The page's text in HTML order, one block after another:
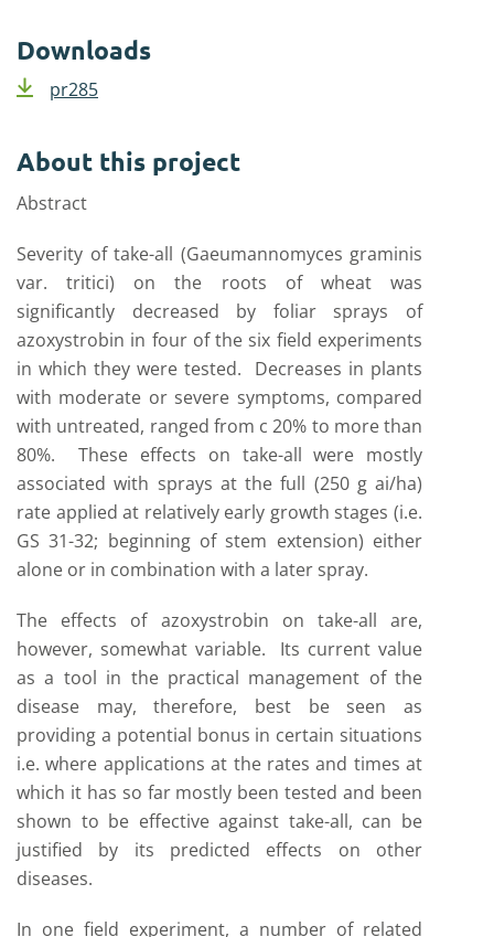
Downloads
pr285
About this project
Abstract
Severity of take-all (Gaeumannomyces graminis
var. tritici) on the roots of wheat was
significantly decreased by foliar sprays of
azoxystrobin in four of the six field experiments
in which they were tested. Decreases in plants
with moderate or severe symptoms, compared
with untreated, ranged from c 20% to more than
80%. These effects on take-all were mostly
associated with sprays at the full (250 g ai/ha)
rate applied at relatively early growth stages (i.e.
GS 31-32; beginning of stem extension) either
alone or in combination with a later spray.
The effects of azoxystrobin on take-all are,
however, somewhat variable. Its current value
as a tool in the practical management of the
disease may, therefore, best be seen as
providing a potential bonus in certain situations
i.e. where applications at the rates and times at
which it has so far mostly been tested and been
shown to be effective against take-all, can be
justified by its predicted effects on other
diseases.
In one field experiment, a number of related